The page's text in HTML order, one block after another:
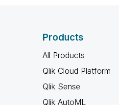
Products
All Products
Qlik Cloud Platform
Qlik Sense
Qlik AutoML